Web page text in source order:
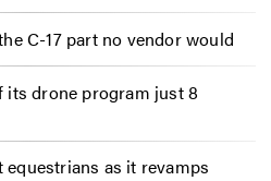
C-17 part no vendor would
its drone program just 8
as it revamps